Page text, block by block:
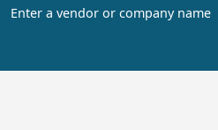
Enter a vendor or company name